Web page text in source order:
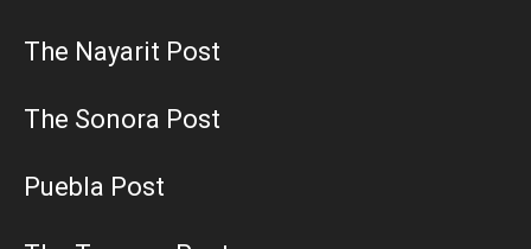
The Nayarit Post
The Sonora Post
Puebla Post